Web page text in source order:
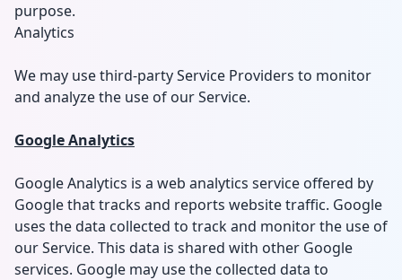
purpose.
Analytics
We may use third-party Service Providers to monitor
and analyze the use of our Service.
Google Analytics
Google Analytics is a web analytics service offered by
Google that tracks and reports website traffic. Google
uses the data collected to track and monitor the use of
our Service. This data is shared with other Google
services. Google may use the collected data to